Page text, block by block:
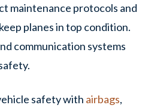
maintenance protocols and
planes in top condition.
communication systems
safety with airbags,